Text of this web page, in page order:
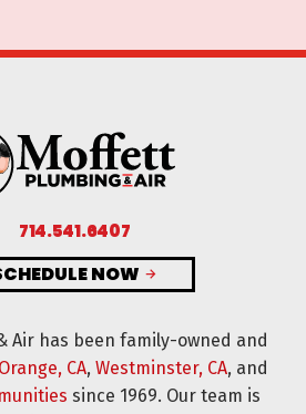
714.541.6407
NOW
Air has been family-owned and
Orange, CA, Westminster, CA, and
since 1969. Our team is